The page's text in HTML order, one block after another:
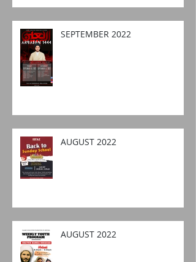
SEPTEMBER 2022
AUGUST 2022
AUGUST 2022